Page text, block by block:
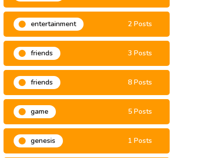
entertainment 2 Posts
friends 3 Posts
friends 8 Posts
game 5 Posts
genesis 1 Posts